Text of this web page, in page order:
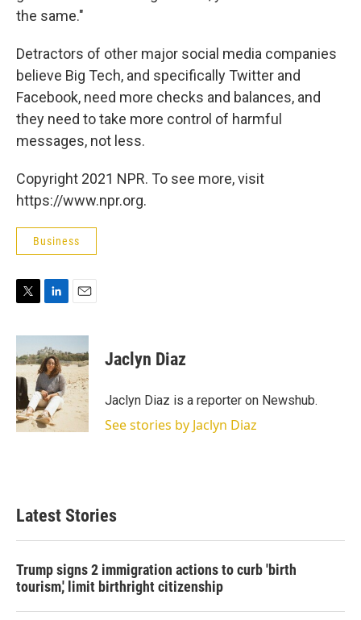
the same."
Detractors of other major social media companies
believe Big Tech, and specifically Twitter and
Facebook, need more checks and balances, and
they need to take more control of harmful
messages, not less.
Copyright 2021 NPR. To see more, visit
https://www.npr.org.
Business
i
t
t
e
r
n
k
e
d
I
n
a
i
l
Jaclyn Diaz
Jaclyn Diaz is a reporter on Newshub.
See stories by Jaclyn Diaz
Latest Stories
Trump signs 2 immigration actions to curb 'birth
tourism,' limit birthright citizenship